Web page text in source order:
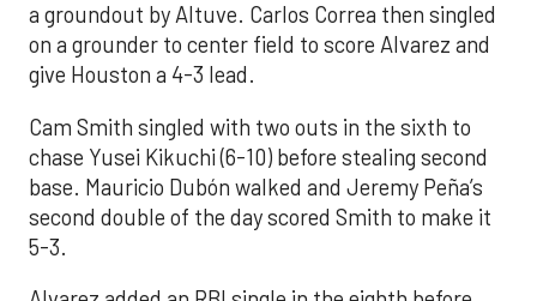
a groundout by Altuve. Carlos Correa then singled
on a grounder to center field to score Alvarez and
give Houston a 4-3 lead.
Cam Smith singled with two outs in the sixth to
chase Yusei Kikuchi (6-10) before stealing second
base. Mauricio Dubón walked and Jeremy Peña’s
second double of the day scored Smith to make it
5-3.